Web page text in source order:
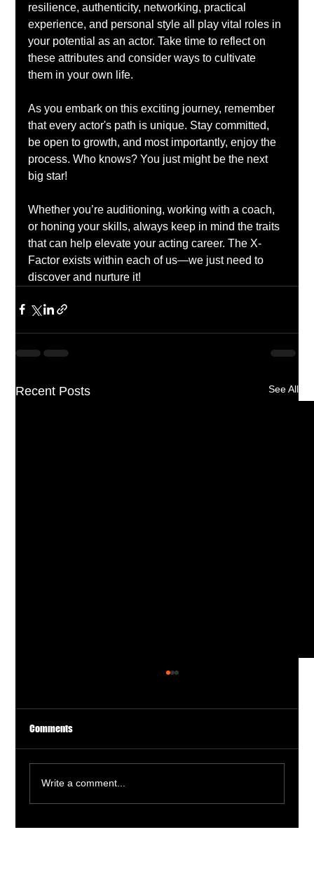
resilience, authenticity, networking, practical
experience, and personal style all play vital roles in
your potential as an actor. Take time to reflect on
these attributes and consider ways to cultivate
them in your own life.
As you embark on this exciting journey, remember
that every actor's path is unique. Stay committed,
be open to growth, and most importantly, enjoy the
process. Who knows? You just might be the next
big star!
Whether you’re auditioning, working with a coach,
or honing your skills, always keep in mind the traits
that can help elevate your acting career. The X-
Factor exists within each of us—we just need to
discover and nurture it!
Recent Posts See All
Comments
Write a comment...